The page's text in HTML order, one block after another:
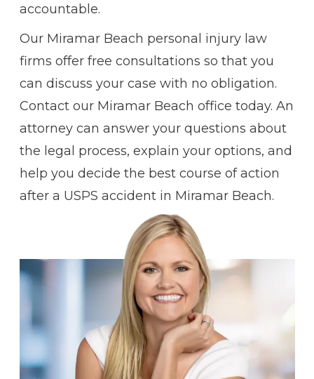
accountable.
Our Miramar Beach personal injury law
firms offer free consultations so that you
can discuss your case with no obligation.
Contact our Miramar Beach office today. An
attorney can answer your questions about
the legal process, explain your options, and
help you decide the best course of action
after a USPS accident in Miramar Beach.